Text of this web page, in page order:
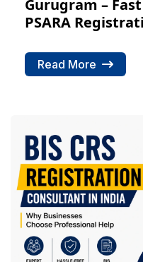
Gurugram –
PSARA
Read More